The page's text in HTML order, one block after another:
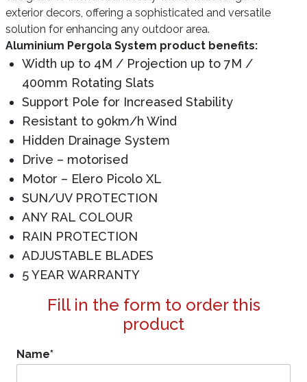
exterior decors, offering a sophisticated and versatile
solution for enhancing any outdoor area.
Aluminium Pergola System product benefits:
Width up to 4M / Projection up to 7M /
400mm Rotating Slats
Support Pole for Increased Stability
Resistant to 90km/h Wind
Hidden Drainage System
Drive – motorised
Motor – Elero Picolo XL
SUN/UV PROTECTION
ANY RAL COLOUR
RAIN PROTECTION
ADJUSTABLE BLADES
5 YEAR WARRANTY
Fill in the form to order this
product
Name*